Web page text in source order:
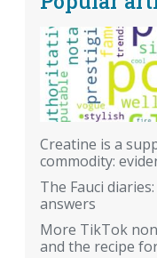
Creatine is a
commodity:
The Fauci
answers
More TikTok
and the recipe